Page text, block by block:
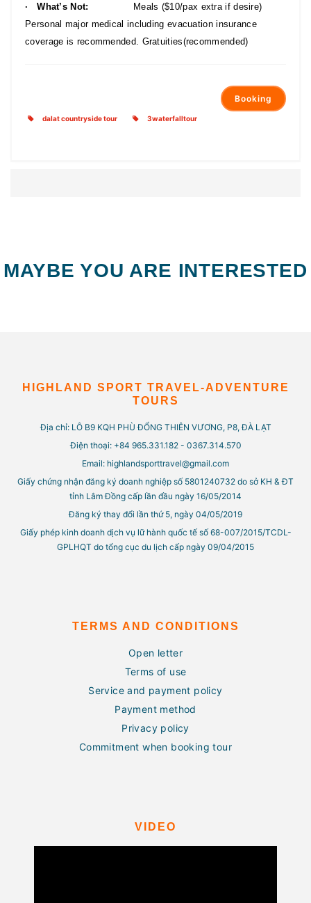
· What’s Not:
Meals ($10/pax extra if desire)
Personal major medical including evacuation insurance
coverage is recommended. Gratuities(recommended)
Booking
dalat countryside tour 3waterfalltour
MAYBE YOU ARE INTERESTED
HIGHLAND SPORT TRAVEL-ADVENTURE
TOURS
Địa chỉ: LÔ B9 KQH PHÙ ĐỔNG THIÊN VƯƠNG, P8, ĐÀ LẠT
Điện thoại: +84 965.331.182 - 0367.314.570
Email: highlandsporttravel@gmail.com
Giấy chứng nhận đăng ký doanh nghiệp số 5801240732 do sở KH & ĐT
tỉnh Lâm Đồng cấp lần đầu ngày 16/05/2014
Đăng ký thay đổi lần thứ 5, ngày 04/05/2019
Giấy phép kinh doanh dịch vụ lữ hành quốc tế số 68-007/2015/TCDL-
GPLHQT do tổng cục du lịch cấp ngày 09/04/2015
TERMS AND CONDITIONS
Open letter
Terms of use
Service and payment policy
Payment method
Privacy policy
Commitment when booking tour
VIDEO